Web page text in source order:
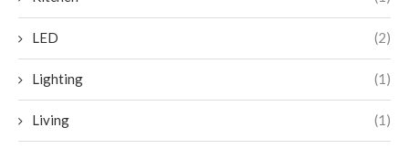
LED (2)
Lighting (1)
Living (1)